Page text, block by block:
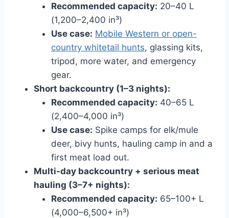
Recommended capacity: 20–40 L
(1,200–2,400 in³)
Use case: Mobile Western or open-
country whitetail hunts, glassing kits,
tripod, more water, and emergency
gear.
Short backcountry (1–3 nights):
Recommended capacity: 40–65 L
(2,400–4,000 in³)
Use case: Spike camps for elk/mule
deer, bivy hunts, hauling camp in and a
first meat load out.
Multi-day backcountry + serious meat
hauling (3–7+ nights):
Recommended capacity: 65–100+ L
(4,000–6,500+ in³)